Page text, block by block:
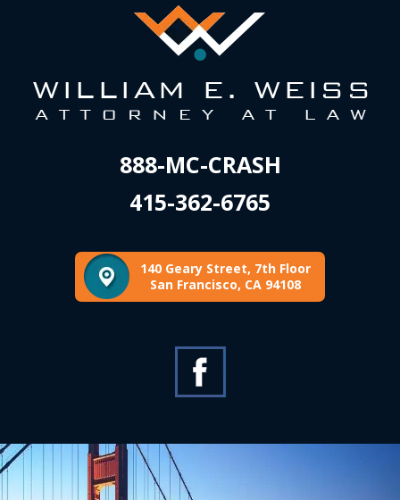
888-MC-CRASH
415-362-6765
140 Geary Street, 7th Floor
San Francisco, CA 94108